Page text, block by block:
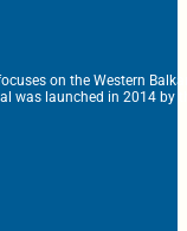
on the Western
was launched in 2014 by